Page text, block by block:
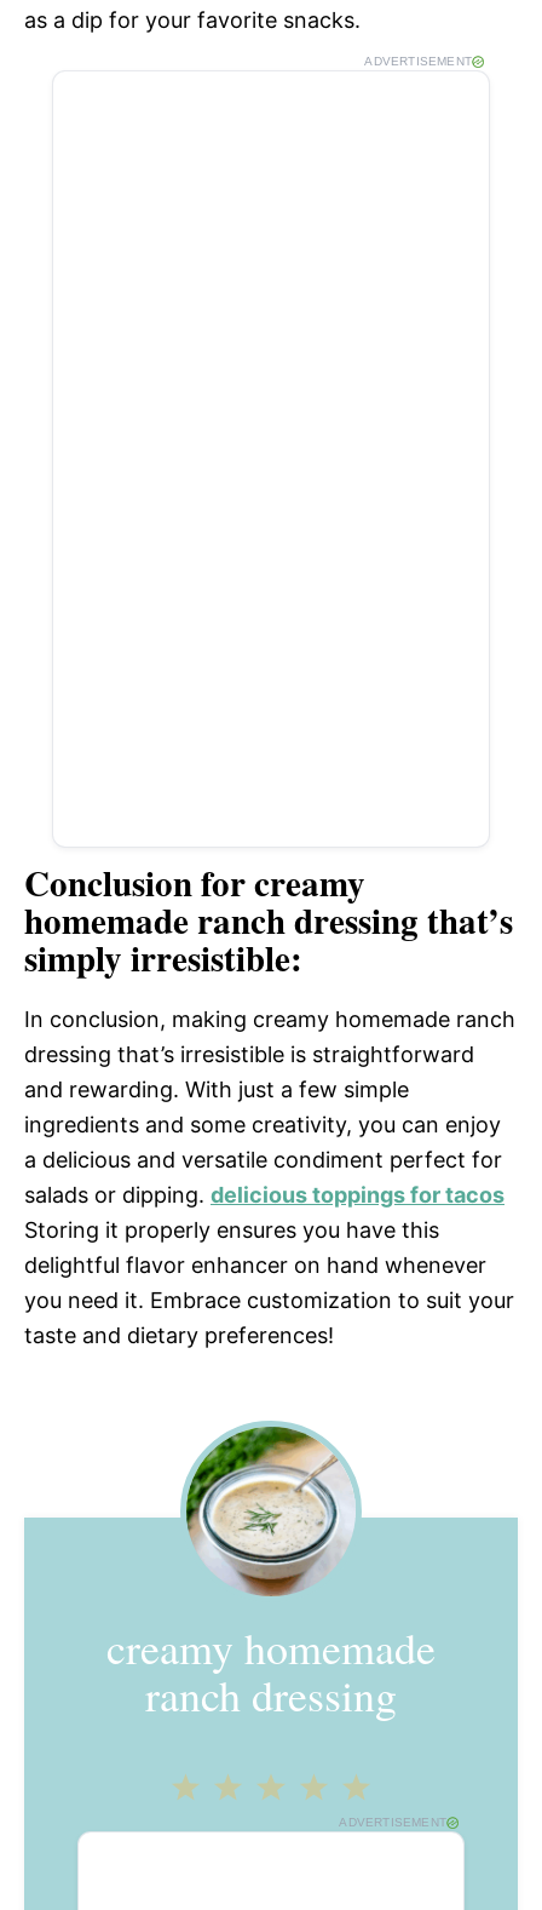
as a dip for your favorite snacks.
ADVERTISEMENT
Conclusion for creamy
homemade ranch dressing that’s
simply irresistible:
In conclusion, making creamy homemade ranch
dressing that’s irresistible is straightforward
and rewarding. With just a few simple
ingredients and some creativity, you can enjoy
a delicious and versatile condiment perfect for
salads or dipping. delicious toppings for tacos
Storing it properly ensures you have this
delightful flavor enhancer on hand whenever
you need it. Embrace customization to suit your
taste and dietary preferences!
creamy homemade
ranch dressing
Stars
4
Stars
3
Stars
2
Stars
Star
ADVERTISEMENT